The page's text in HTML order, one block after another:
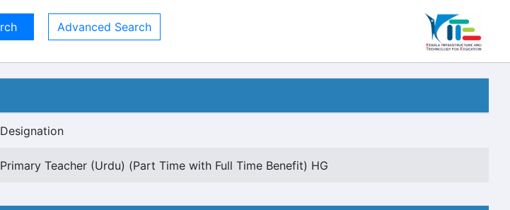
Advanced Search
Designation
Primary Teacher (Urdu) (Part Time with Full Time Benefit) HG